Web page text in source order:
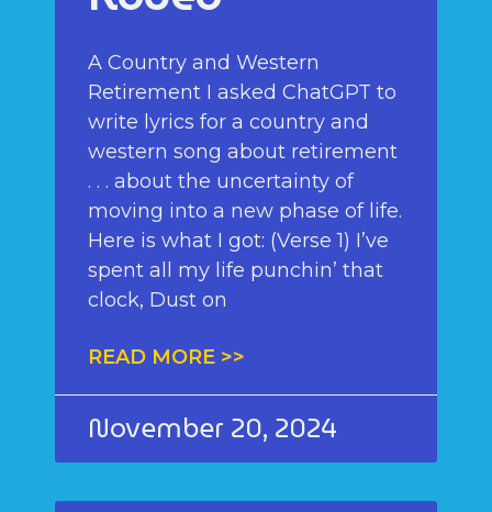
A Country and Western
Retirement I asked ChatGPT to
write lyrics for a country and
western song about retirement
. . . about the uncertainty of
moving into a new phase of life.
Here is what I got: (Verse 1) I’ve
spent all my life punchin’ that
clock, Dust on
READ MORE >>
November 20, 2024